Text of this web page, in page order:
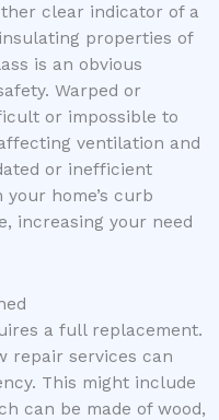
clear indicator of a
properties of
is an obvious
Warped or
or impossible to
ventilation and
or inefficient
home’s curb
increasing your need
a full replacement.
repair services can
This might include
can be made of wood,